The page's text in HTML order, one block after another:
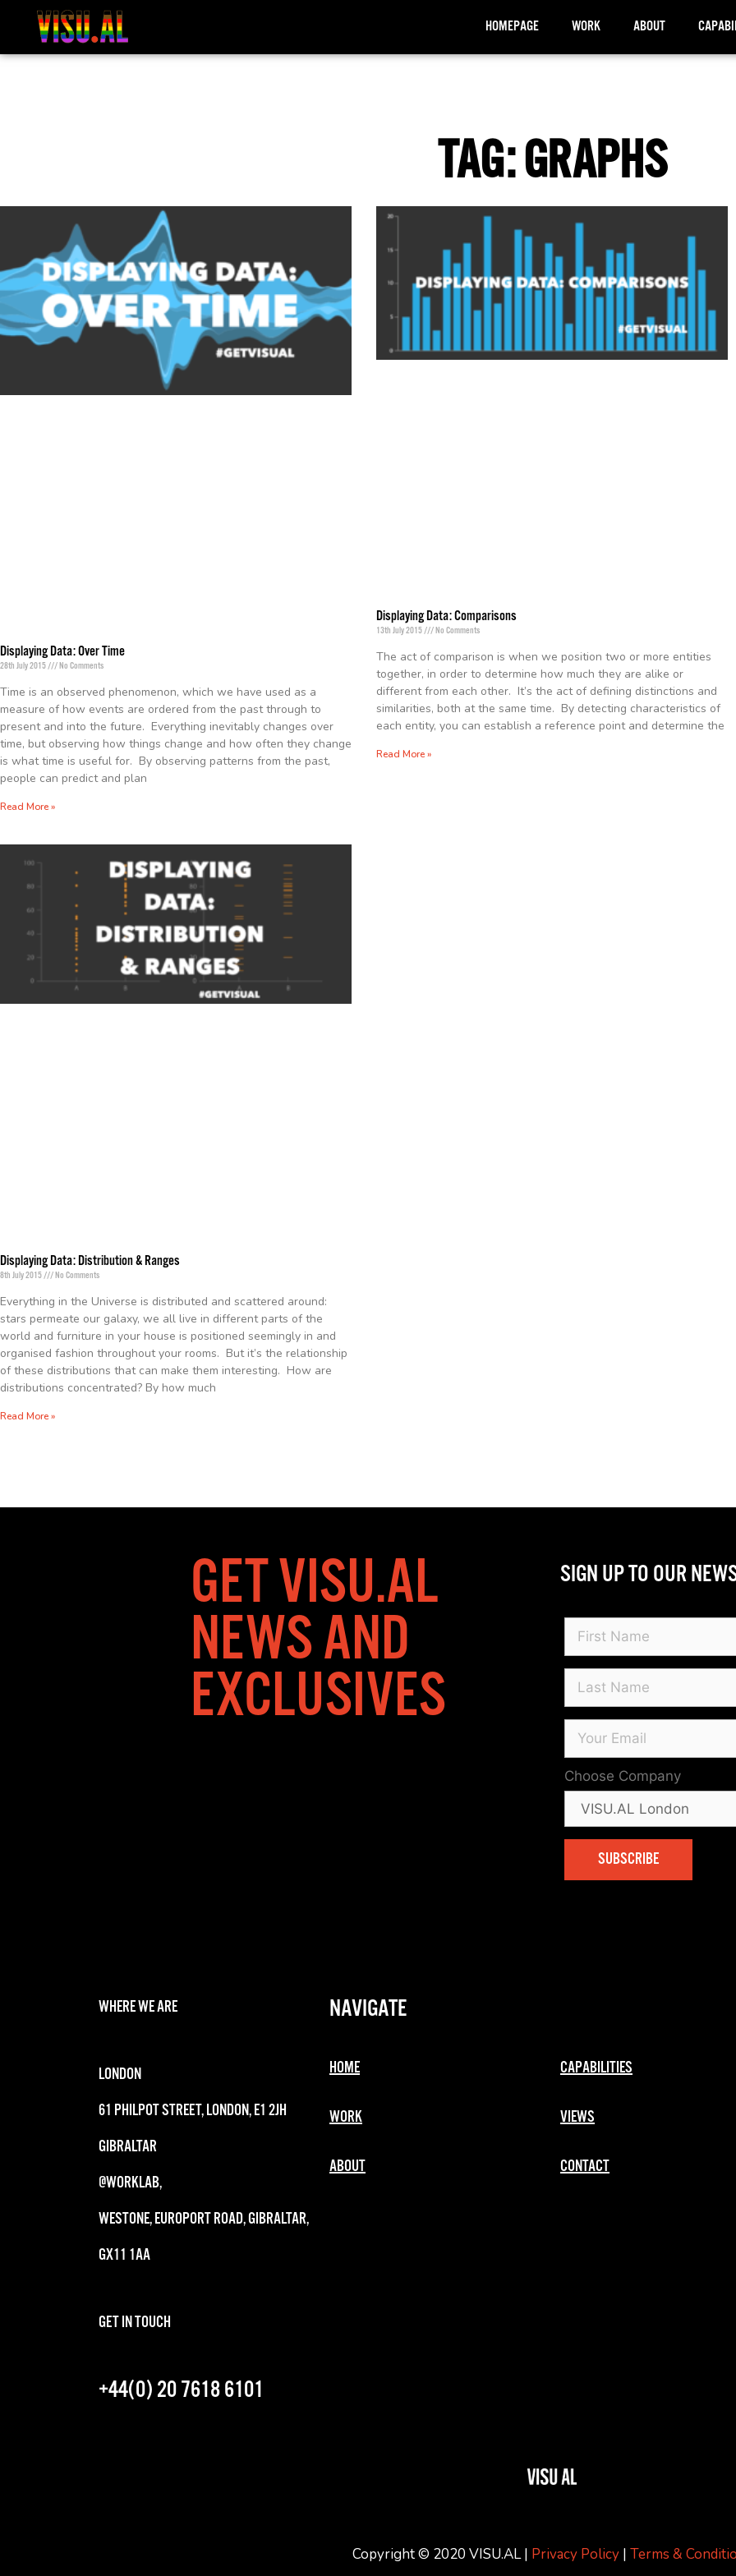
HOMEPAGE WORK ABOUT
TAG: GRAPHS
Displaying Data: Over Time
28th July 2015 No Comments
Time is an observed phenomenon, which we have used as a
measure of how events are ordered from the past through to
present and into the future. Everything inevitably changes over
time, but observing how things change and how often they change
is what time is useful for. By observing patterns from the past,
people can predict and plan
Read More »
Displaying Data: Comparisons
13th July 2015 No Comments
The act of comparison is when we position two or more entities
together, in order to determine how much they are alike or
different from each other. It’s the act of defining distinctions and
similarities, both at the same time. By detecting characteristics of
each entity, you can establish a reference point and determine the
Read More »
Displaying Data: Distribution & Ranges
8th July 2015 No Comments
Everything in the Universe is distributed and scattered around:
stars permeate our galaxy, we all live in different parts of the
world and furniture in your house is positioned seemingly in and
organised fashion throughout your rooms. But it’s the relationship
of these distributions that can make them interesting. How are
distributions concentrated? By how much
Read More »
GET VISU.AL
NEWS AND
EXCLUSIVES
SIGN UP TO OUR
Choose Company
WHERE WE ARE
LONDON
61 PHILPOT STREET, LONDON, E1 2JH
GIBRALTAR
@WORKLAB,
WESTONE, EUROPORT ROAD, GIBRALTAR,
GX11 1AA
GET IN TOUCH
+44(0) 20 7618 6101
NAVIGATE
HOME
WORK
ABOUT
CAPABILITIES
VIEWS
CONTACT
Copyright © 2020 VISU.AL | Privacy Policy| Terms &